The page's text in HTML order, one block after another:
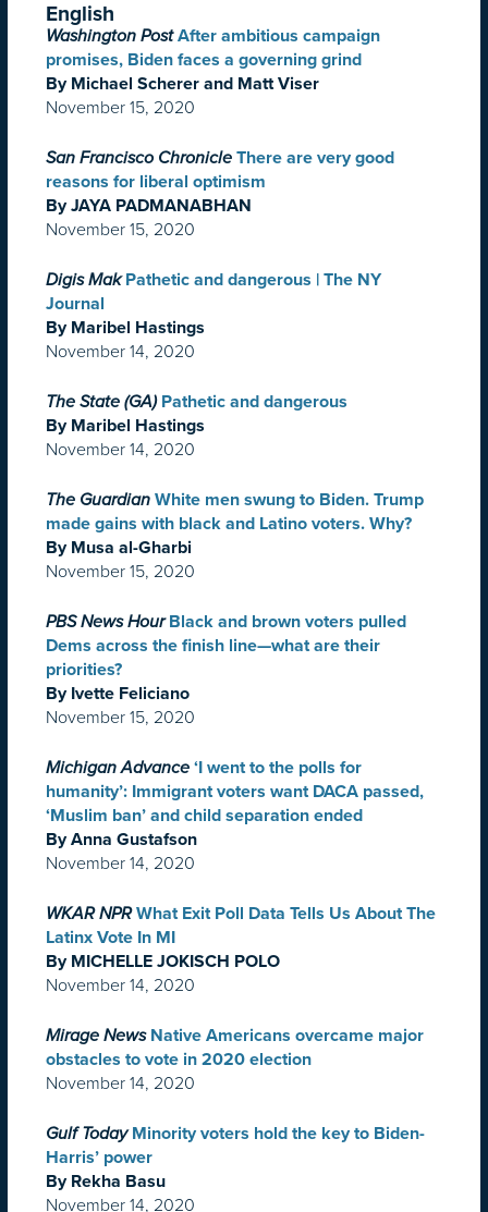
English
Washington Post After ambitious campaign
promises, Biden faces a governing grind
By Michael Scherer and Matt Viser
November 15, 2020
San Francisco Chronicle There are very good
reasons for liberal optimism
By JAYA PADMANABHAN
November 15, 2020
Digis Mak Pathetic and dangerous | The NY
Journal
By Maribel Hastings
November 14, 2020
The State (GA) Pathetic and dangerous
By Maribel Hastings
November 14, 2020
The Guardian White men swung to Biden. Trump
made gains with black and Latino voters. Why?
By Musa al-Gharbi
November 15, 2020
PBS News Hour Black and brown voters pulled
Dems across the finish line—what are their
priorities?
By Ivette Feliciano
November 15, 2020
Michigan Advance ‘I went to the polls for
humanity’: Immigrant voters want DACA passed,
‘Muslim ban’ and child separation ended
By Anna Gustafson
November 14, 2020
WKAR NPR What Exit Poll Data Tells Us About The
Latinx Vote In MI
By MICHELLE JOKISCH POLO
November 14, 2020
Mirage News Native Americans overcame major
obstacles to vote in 2020 election
November 14, 2020
Gulf Today Minority voters hold the key to Biden-
Harris’ power
By Rekha Basu
November 14, 2020